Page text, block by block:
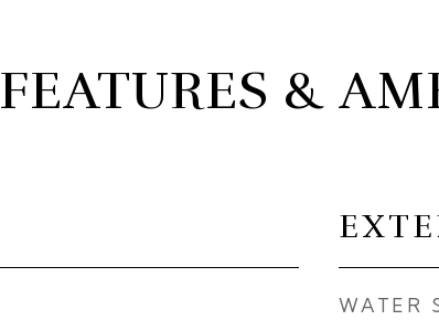
FEATURES &
WATER